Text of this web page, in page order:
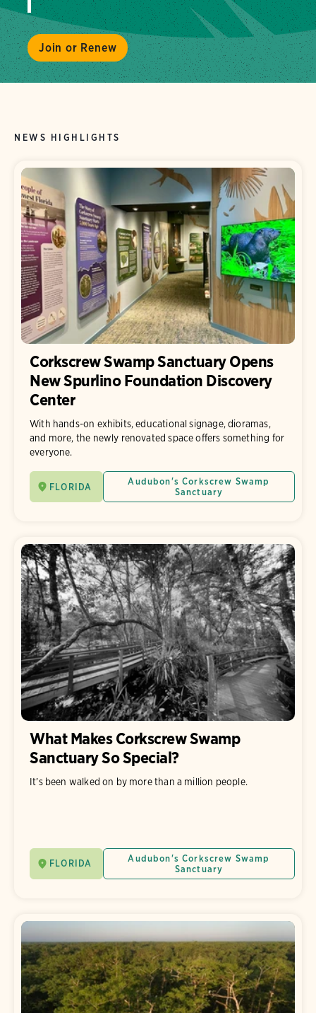
Join or Renew
NEWS HIGHLIGHTS
Corkscrew Swamp Sanctuary Opens
New Spurlino Foundation Discovery
Center
With hands-on exhibits, educational signage, dioramas,
and more, the newly renovated space offers something for
everyone.
FLORIDA
Audubon's Corkscrew Swamp
Sanctuary
What Makes Corkscrew Swamp
Sanctuary So Special?
It’s been walked on by more than a million people.
FLORIDA
Audubon's Corkscrew Swamp
Sanctuary